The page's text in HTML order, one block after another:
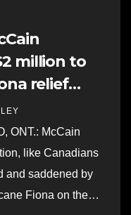
million to
relief
ONT.: McCain
like Canadians
and saddened by
Fiona on the…